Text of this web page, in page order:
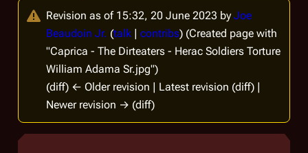
Revision as of 15:32, 20 June 2023 by Joe
Beaudoin Jr. (talk | contribs) (Created page with
"Caprica - The Dirteaters - Herac Soldiers Torture
William Adama Sr.jpg")
(diff) ← Older revision | Latest revision (diff) |
Newer revision → (diff)